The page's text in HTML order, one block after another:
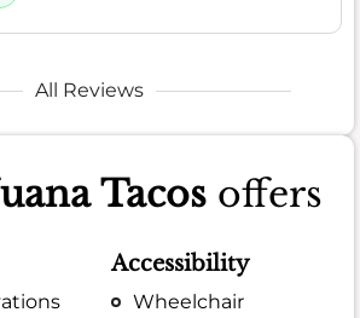
All Reviews
Tacos offers
Accessibility
Wheelchair